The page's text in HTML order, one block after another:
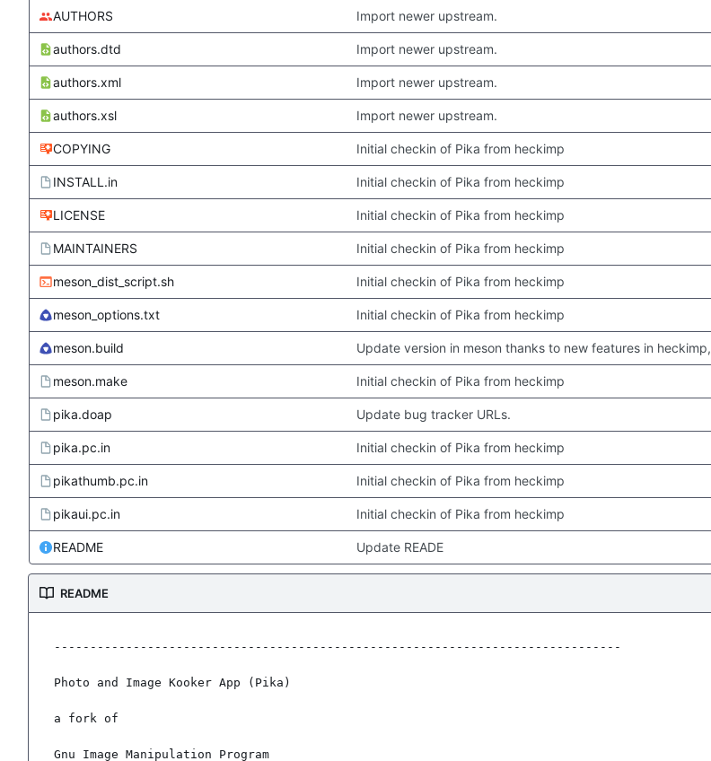
AUTHORS Import newer upstream.
authors.dtd Import newer upstream.
authors.xml Import newer upstream.
authors.xsl Import newer upstream.
COPYING Initial checkin of Pika from heckimp
INSTALL.in Initial checkin of Pika from heckimp
LICENSE Initial checkin of Pika from heckimp
MAINTAINERS Initial checkin of Pika from heckimp
meson_dist_script.sh Initial checkin of Pika from heckimp
meson_options.txt Initial checkin of Pika from heckimp
meson.build Update version in meson thanks to new features in heckimp,
meson.make Initial checkin of Pika from heckimp
pika.doap Update bug tracker URLs.
pika.pc.in Initial checkin of Pika from heckimp
pikathumb.pc.in Initial checkin of Pika from heckimp
pikaui.pc.in Initial checkin of Pika from heckimp
README Update READE
README
-------------------------------------------------------------------------------
Photo and Image Kooker App (Pika)
a fork of
Gnu Image Manipulation Program